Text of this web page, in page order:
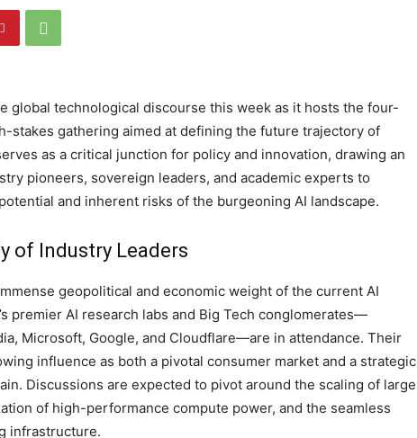
global technological discourse this week as it hosts the four-
stakes gathering aimed at defining the future trajectory of
as a critical junction for policy and innovation, drawing an
pioneers, sovereign leaders, and academic experts to
and inherent risks of the burgeoning AI landscape.
of Industry Leaders
geopolitical and economic weight of the current AI
premier AI research labs and Big Tech conglomerates—
Microsoft, Google, and Cloudflare—are in attendance. Their
influence as both a pivotal consumer market and a strategic
Discussions are expected to pivot around the scaling of large
of high-performance compute power, and the seamless
infrastructure.